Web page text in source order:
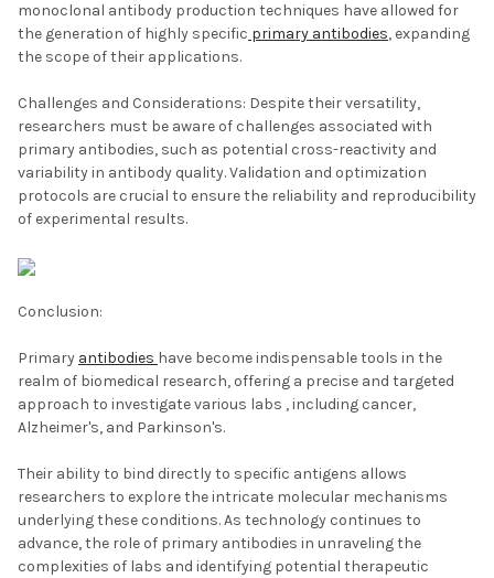
monoclonal antibody production techniques have allowed for
the generation of highly specific primary antibodies, expanding
the scope of their applications.
Challenges and Considerations: Despite their versatility,
researchers must be aware of challenges associated with
primary antibodies, such as potential cross-reactivity and
variability in antibody quality. Validation and optimization
protocols are crucial to ensure the reliability and reproducibility
of experimental results.
Conclusion:
Primary antibodies have become indispensable tools in the
realm of biomedical research, offering a precise and targeted
approach to investigate various labs , including cancer,
Alzheimer's, and Parkinson's.
Their ability to bind directly to specific antigens allows
researchers to explore the intricate molecular mechanisms
underlying these conditions. As technology continues to
advance, the role of primary antibodies in unraveling the
complexities of labs and identifying potential therapeutic